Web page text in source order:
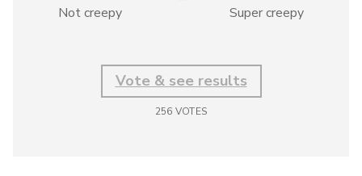
Not creepy Super creepy
Vote & see results
256 VOTES